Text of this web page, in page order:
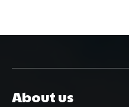
About us